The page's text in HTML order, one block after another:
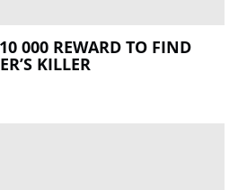
000 REWARD TO FIND
KILLER